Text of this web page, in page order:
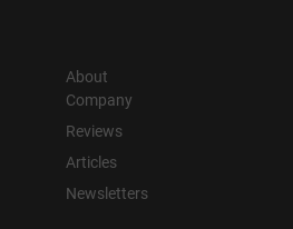
About
Company
Reviews
Articles
Newsletters